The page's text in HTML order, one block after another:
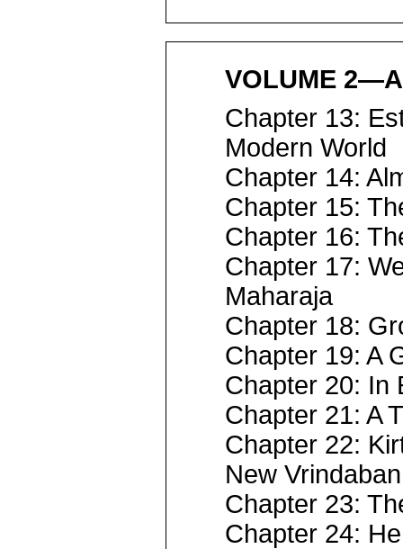
VOLUME
Chapter 13:
Modern World
Chapter 14:
Chapter 15:
Chapter 16:
Chapter 17:
Maharaja
Chapter 18:
Chapter 19: A
Chapter 20: In
Chapter 21: A
Chapter 22:
New Vrindaban
Chapter 23:
Chapter 24: